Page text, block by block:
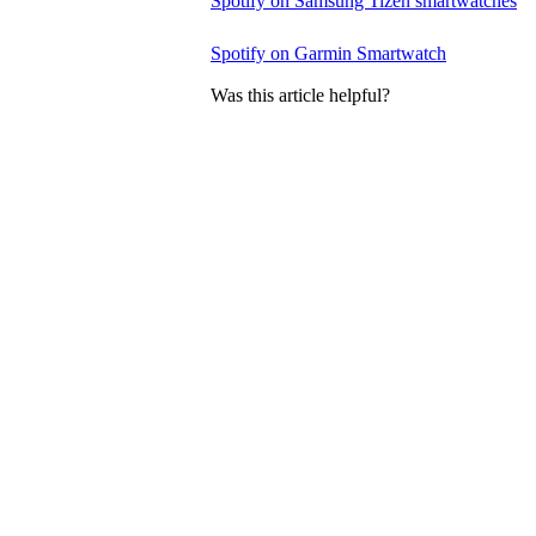
Spotify on Garmin Smartwatch
Was this article helpful?